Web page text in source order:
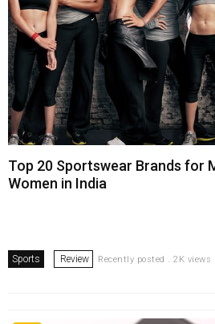
Top 20 Sportswear Brands for
Women in India
Sports Review Recently posted . 2K views